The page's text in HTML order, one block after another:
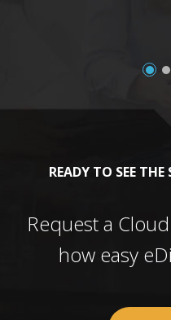
READY TO SEE
Request a
how easy